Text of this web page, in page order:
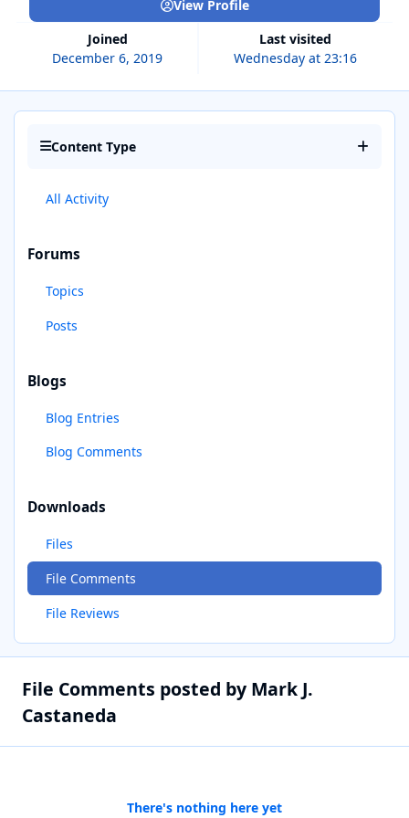
Joined
December 6, 2019
Last visited
Wednesday at 23:16
View Profile
Content Type
All Activity
Forums
Topics
Posts
Blogs
Blog Entries
Blog Comments
Downloads
Files
File Comments
File Reviews
File Comments posted by Mark J.
Castaneda
There's nothing here yet